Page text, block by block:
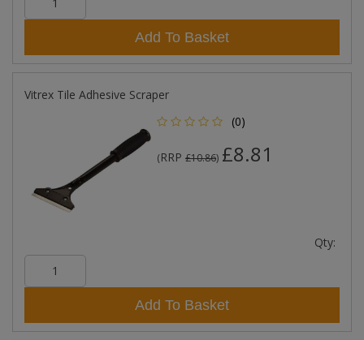
Add To Basket
Vitrex Tile Adhesive Scraper
(0)
(RRP £10.86) £8.81
Qty:
Add To Basket